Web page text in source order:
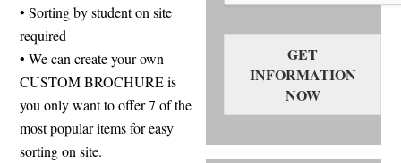
• Sorting by student on site
required
• We can create your own
CUSTOM BROCHURE is
you only want to offer 7 of the
most popular items for easy
sorting on site.
GET
INFORMATION
NOW